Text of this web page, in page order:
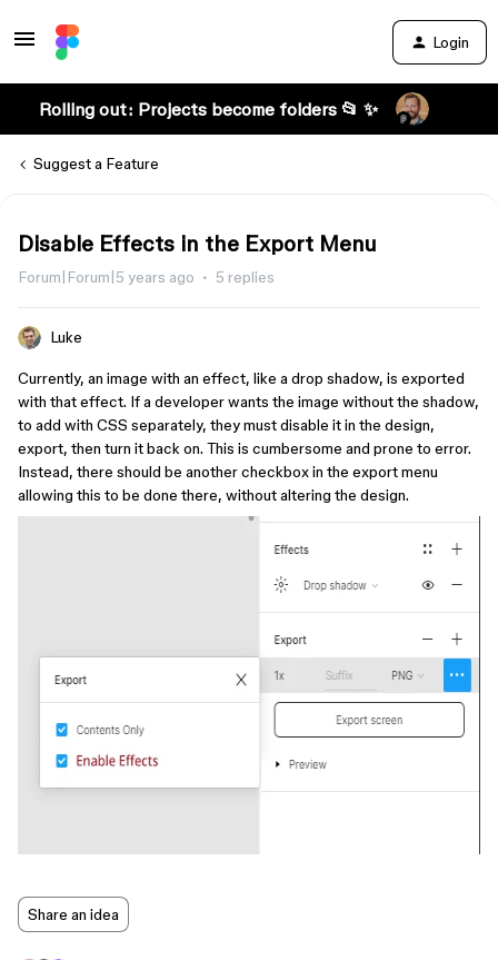
Login
Rolling out: Projects become folders 📂 ✨
Suggest a Feature
Disable Effects in the Export Menu
Forum|Forum|5 years ago 5 replies
Luke
Currently, an image with an effect, like a drop shadow, is exported
with that effect. If a developer wants the image without the shadow,
to add with CSS separately, they must disable it in the design,
export, then turn it back on. This is cumbersome and prone to error.
Instead, there should be another checkbox in the export menu
allowing this to be done there, without altering the design.
Share an idea